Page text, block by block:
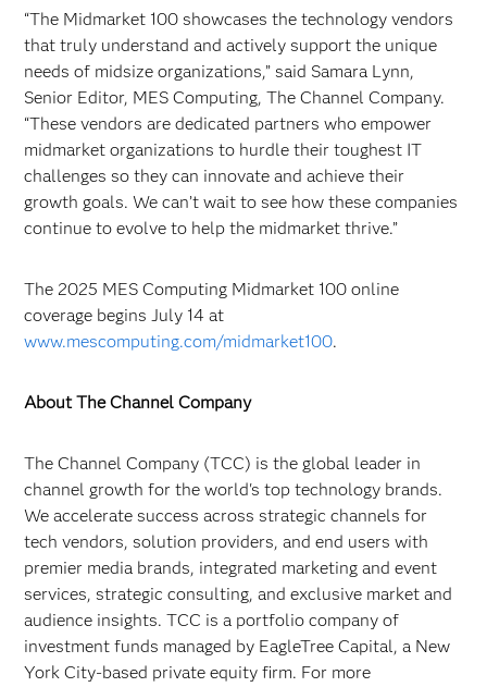
“The Midmarket 100 showcases the technology vendors
that truly understand and actively support the unique
needs of midsize organizations,” said Samara Lynn,
Senior Editor, MES Computing, The Channel Company.
“These vendors are dedicated partners who empower
midmarket organizations to hurdle their toughest IT
challenges so they can innovate and achieve their
growth goals. We can’t wait to see how these companies
continue to evolve to help the midmarket thrive.”
The 2025 MES Computing Midmarket 100 online
coverage begins July 14 at
www.mescomputing.com/midmarket100.
About The Channel Company
The Channel Company (TCC) is the global leader in
channel growth for the world's top technology brands.
We accelerate success across strategic channels for
tech vendors, solution providers, and end users with
premier media brands, integrated marketing and event
services, strategic consulting, and exclusive market and
audience insights. TCC is a portfolio company of
investment funds managed by EagleTree Capital, a New
York City-based private equity firm. For more